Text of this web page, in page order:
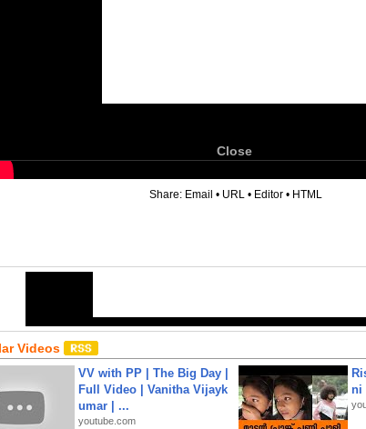
Close
Share: Email • URL • Editor • HTML
Videos
VV with PP | The Big Day |
Full Video | Vanitha Vijayk
umar | ...
youtube.com
ni